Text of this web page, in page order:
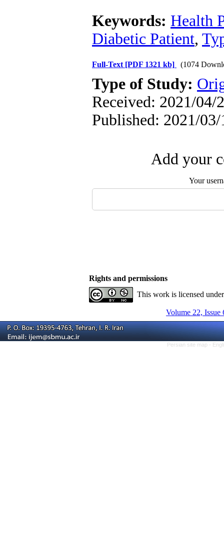
Keywords: Health
Diabetic Patient,
Full-Text [PDF 1321 kb] (1074
Type of Study:
Received: 2021/04/
Published: 2021/03/
Add your
Your
Rights and permissions
This work is licensed
Volume 22, Issue
Persian site map -